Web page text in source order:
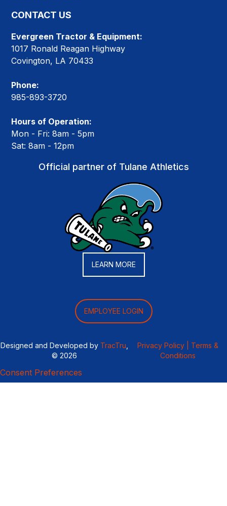
CONTACT US
Evergreen Tractor & Equipment:
1017 Ronald Reagan Highway
Covington, LA 70433
Phone:
985-893-3720
Hours of Operation:
Mon - Fri: 8am - 5pm
Sat: 8am - 12pm
Official partner of Tulane Athletics
LEARN MORE
EMPLOYEE LOGIN
Designed and Developed by TracTru
© 2026
Privacy Policy |
Terms &
Conditions
Consent Preferences